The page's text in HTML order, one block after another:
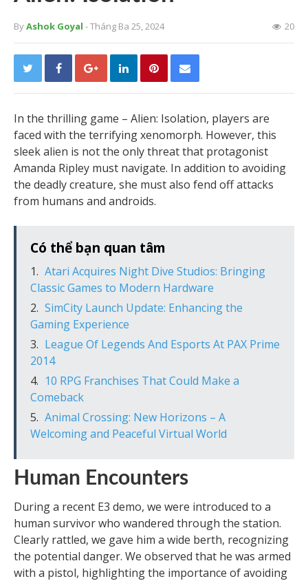
ByAshok Goyal - Tháng Ba 25, 2024 20
In the thrilling game – Alien: Isolation, players are
faced with the terrifying xenomorph. However, this
sleek alien is not the only threat that protagonist
Amanda Ripley must navigate. In addition to avoiding
the deadly creature, she must also fend off attacks
from humans and androids.
Có thể bạn quan tâm
Atari Acquires Night Dive Studios: Bringing
Classic Games to Modern Hardware
SimCity Launch Update: Enhancing the
Gaming Experience
League Of Legends And Esports At PAX Prime
2014
10 RPG Franchises That Could Make a
Comeback
Animal Crossing: New Horizons – A
Welcoming and Peaceful Virtual World
Human Encounters
During a recent E3 demo, we were introduced to a
human survivor who wandered through the station.
Clearly rattled, we gave him a wide berth, recognizing
the potential danger. We observed that he was armed
with a pistol, highlighting the importance of avoiding